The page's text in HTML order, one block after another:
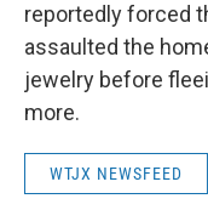
reportedly forced
assaulted the
jewelry before
more.
WTJX NEWSFEED